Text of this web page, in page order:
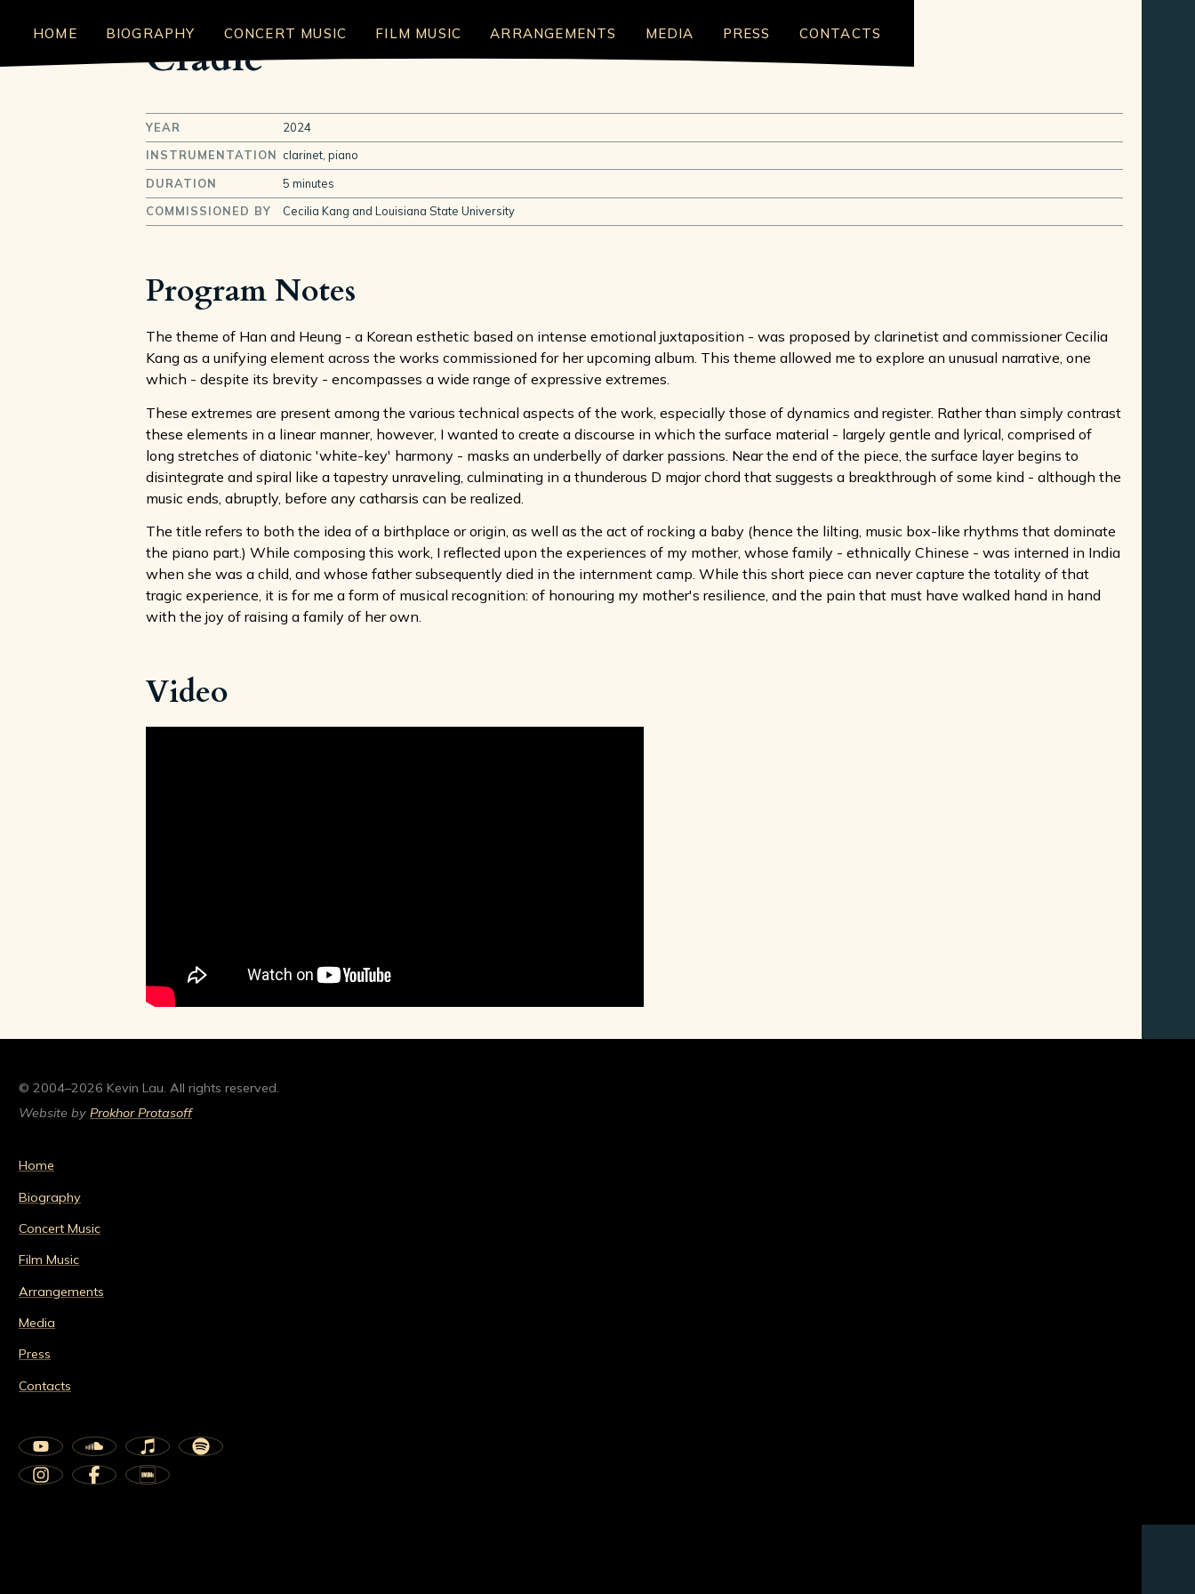
HOME BIOGRAPHY CONCERT MUSIC FILM MUSIC ARRANGEMENTS MEDIA PRESS CONTACTS
Cradle
YEAR
2024
INSTRUMENTATION clarinet, piano
DURATION
5 minutes
COMMISSIONED BY
Cecilia Kang and Louisiana State University
Program Notes
The theme of Han and Heung - a Korean esthetic based on intense emotional juxtaposition - was proposed by clarinetist and commissioner Cecilia
Kang as a unifying element across the works commissioned for her upcoming album. This theme allowed me to explore an unusual narrative, one
which - despite its brevity - encompasses a wide range of expressive extremes.
These extremes are present among the various technical aspects of the work, especially those of dynamics and register. Rather than simply contrast
these elements in a linear manner, however, I wanted to create a discourse in which the surface material - largely gentle and lyrical, comprised of
long stretches of diatonic 'white-key' harmony - masks an underbelly of darker passions. Near the end of the piece, the surface layer begins to
disintegrate and spiral like a tapestry unraveling, culminating in a thunderous D major chord that suggests a breakthrough of some kind - although the
music ends, abruptly, before any catharsis can be realized.
The title refers to both the idea of a birthplace or origin, as well as the act of rocking a baby (hence the lilting, music box-like rhythms that dominate
the piano part.) While composing this work, I reflected upon the experiences of my mother, whose family - ethnically Chinese - was interned in India
when she was a child, and whose father subsequently died in the internment camp. While this short piece can never capture the totality of that
tragic experience, it is for me a form of musical recognition: of honouring my mother's resilience, and the pain that must have walked hand in hand
with the joy of raising a family of her own.
Video
© 2004–2026 Kevin Lau. All rights reserved.
Website by Prokhor Protasoff
Home
Biography
Concert Music
Film Music
Arrangements
Media
Press
Contacts